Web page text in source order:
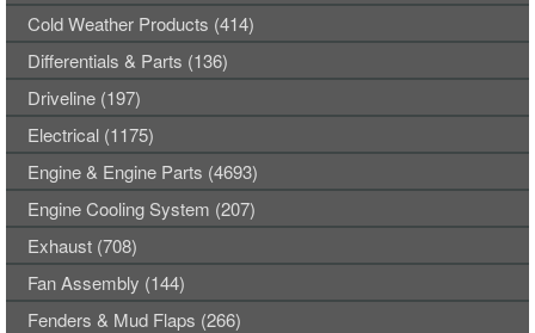
Cold Weather Products (414)
Differentials & Parts (136)
Driveline (197)
Electrical (1175)
Engine & Engine Parts (4693)
Engine Cooling System (207)
Exhaust (708)
Fan Assembly (144)
Fenders & Mud Flaps (266)